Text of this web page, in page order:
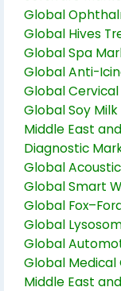
Global
Global Hives
Global Spa
Global Anti-
Global
Global Soy
Middle East
Diagnostic
Global
Global Smart
Global
Global
Global
Global Medical
Middle East